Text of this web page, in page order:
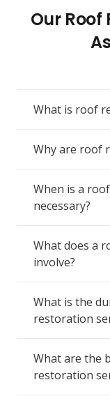
Our Roof
What is roof
Why are roof
When is a
necessary?
What does a
involve?
What is the
restoration
What are the
restoration